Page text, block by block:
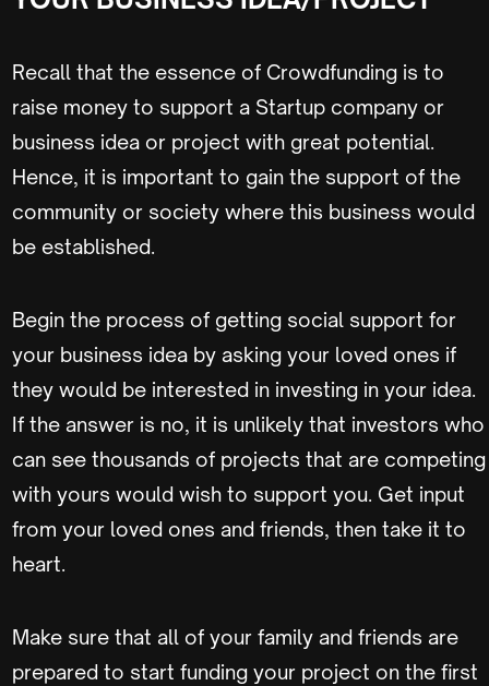
Recall that the essence of Crowdfunding is to
raise money to support a Startup company or
business idea or project with great potential.
Hence, it is important to gain the support of the
community or society where this business would
be established.
Begin the process of getting social support for
your business idea by asking your loved ones if
they would be interested in investing in your idea.
If the answer is no, it is unlikely that investors who
can see thousands of projects that are competing
with yours would wish to support you. Get input
from your loved ones and friends, then take it to
heart.
Make sure that all of your family and friends are
prepared to start funding your project on the first